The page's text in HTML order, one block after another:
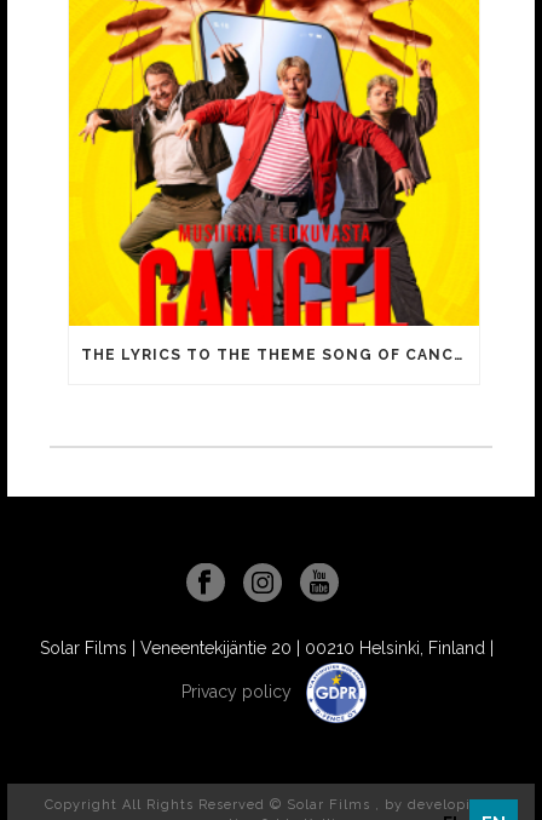
THE LYRICS TO THE THEME SONG OF CANCEL INCLUDE FAMILIAR MEMES FROM YOUTUBE VIDEOS!
Solar Films | Veneentekijäntie 20 | 00210 Helsinki, Finland |
Privacy policy
Copyright All Rights Reserved © Solar Films , by developit //